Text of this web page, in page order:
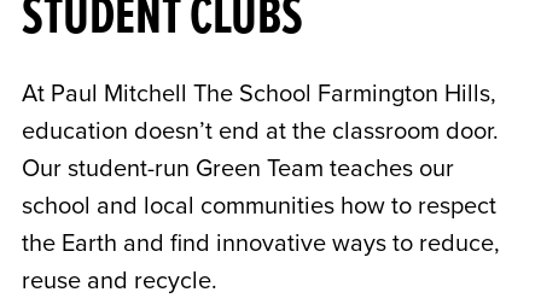
STUDENT CLUBS
At Paul Mitchell The School Farmington Hills,
education doesn’t end at the classroom door.
Our student-run Green Team teaches our
school and local communities how to respect
the Earth and find innovative ways to reduce,
reuse and recycle.